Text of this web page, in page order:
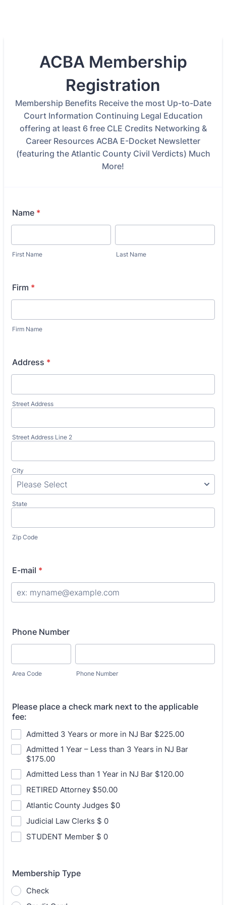
ACBA Membership
Registration
Membership Benefits Receive the most Up-to-Date
Court Information Continuing Legal Education
offering at least 6 free CLE Credits Networking &
Career Resources ACBA E-Docket Newsletter
(featuring the Atlantic County Civil Verdicts) Much
More!
Name *
First Name Last Name
Firm *
Firm Name
Address *
Street Address
Street Address Line 2
City
State
Zip Code
E-mail *
Phone Number
Area Code Phone Number
Please place a check mark next to the applicable
fee:
Admitted 3 Years or more in NJ Bar $225.00
Admitted 1 Year – Less than 3 Years in NJ Bar
$175.00
Admitted Less than 1 Year in NJ Bar $120.00
RETIRED Attorney $50.00
Atlantic County Judges $0
Judicial Law Clerks $ 0
STUDENT Member $ 0
Membership Type
Check